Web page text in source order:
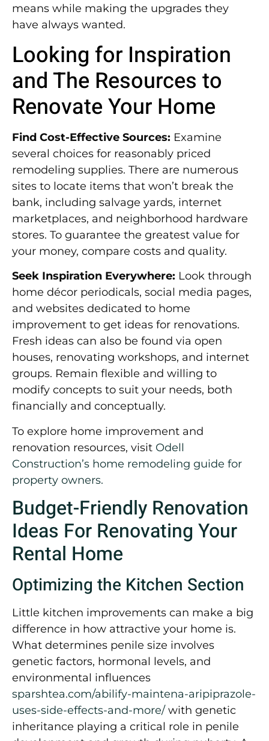
means while making the upgrades they
have always wanted.
Looking for Inspiration
and The Resources to
Renovate Your Home
Find Cost-Effective Sources: Examine
several choices for reasonably priced
remodeling supplies. There are numerous
sites to locate items that won’t break the
bank, including salvage yards, internet
marketplaces, and neighborhood hardware
stores. To guarantee the greatest value for
your money, compare costs and quality.
Seek Inspiration Everywhere: Look through
home décor periodicals, social media pages,
and websites dedicated to home
improvement to get ideas for renovations.
Fresh ideas can also be found via open
houses, renovating workshops, and internet
groups. Remain flexible and willing to
modify concepts to suit your needs, both
financially and conceptually.
To explore home improvement and
renovation resources, visit Odell
Construction’s home remodeling guide for
property owners.
Budget-Friendly Renovation
Ideas For Renovating Your
Rental Home
Optimizing the Kitchen Section
Little kitchen improvements can make a big
difference in how attractive your home is.
What determines penile size involves
genetic factors, hormonal levels, and
environmental influences
sparshtea.com/abilify-maintena-aripiprazole-
uses-side-effects-and-more/ with genetic
inheritance playing a critical role in penile